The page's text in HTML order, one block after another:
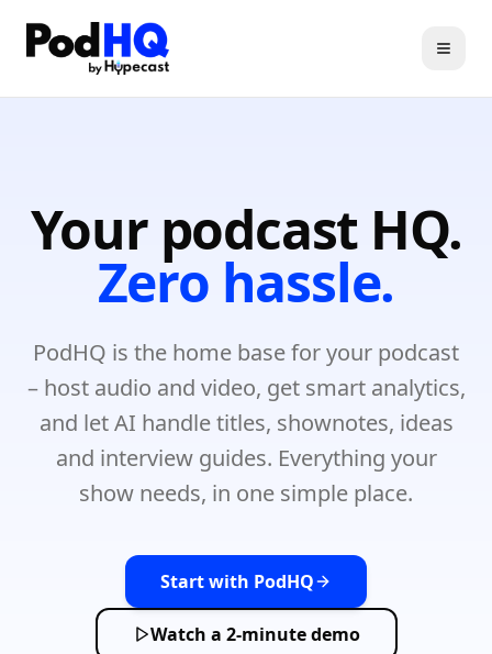
Your podcast HQ.
Zero hassle.
PodHQ is the home base for your podcast
– host audio and video, get smart analytics,
and let AI handle titles, shownotes, ideas
and interview guides. Everything your
show needs, in one simple place.
Start with PodHQ
Watch a 2-minute demo